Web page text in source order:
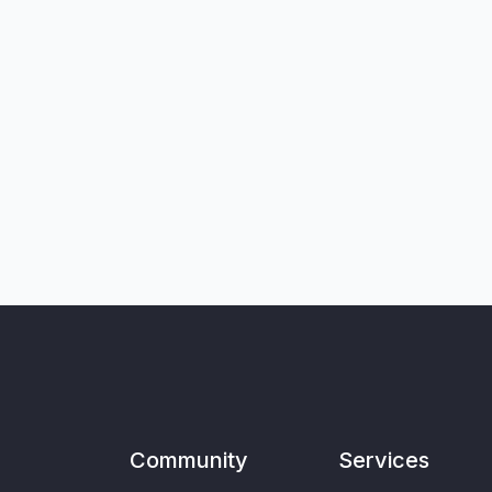
Community Services